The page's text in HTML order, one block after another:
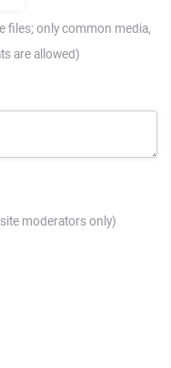
files; only common media,
are allowed)
moderators only)